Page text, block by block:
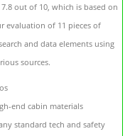
out of 10, which is based on
evaluation of 11 pieces of
and data elements using
sources.
end cabin materials
standard tech and safety